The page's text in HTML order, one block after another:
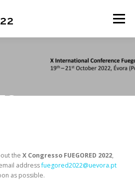
Menu
the X Congresso FUEGORED 2022,
addressfuegored2022@uevora.pt
as possible.